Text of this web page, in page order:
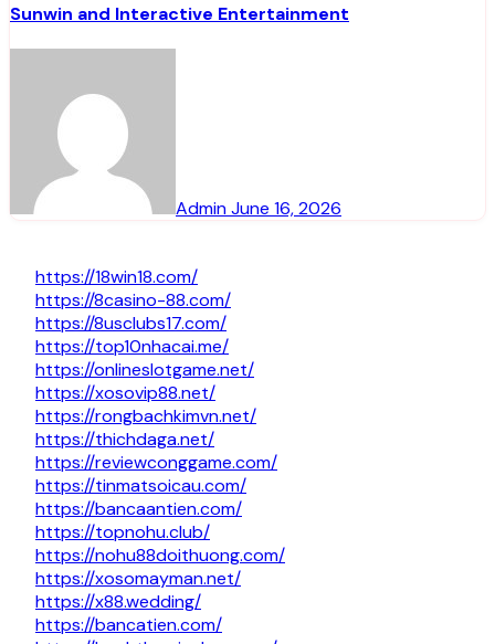
Sunwin and Interactive Entertainment
AdminJune 16, 2026
https://18win18.com/
https://8casino-88.com/
https://8usclubs17.com/
https://top10nhacai.me/
https://onlineslotgame.net/
https://xosovip88.net/
https://rongbachkimvn.net/
https://thichdaga.net/
https://reviewconggame.com/
https://tinmatsoicau.com/
https://bancaantien.com/
https://topnohu.club/
https://nohu88doithuong.com/
https://xosomayman.net/
https://x88.wedding/
https://bancatien.com/